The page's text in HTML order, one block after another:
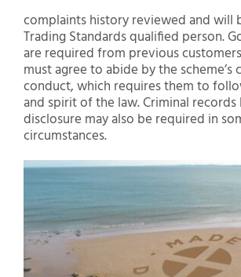
complaints history reviewed and will
Trading Standards qualified person.
are required from previous
must agree to abide by the scheme’s
conduct, which requires them to
and spirit of the law. Criminal records
disclosure may also be required in
circumstances.